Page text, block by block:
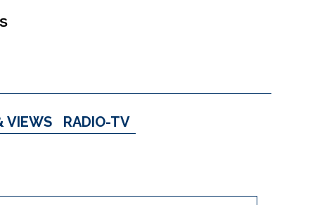
VIEWS RADIO-TV